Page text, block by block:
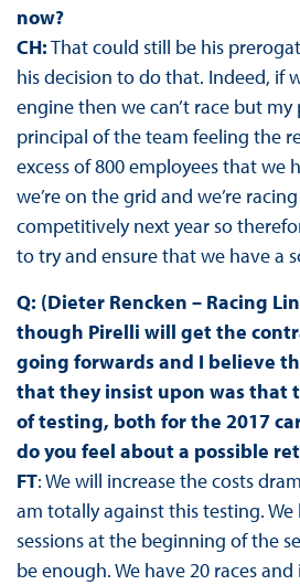
now?
CH:That could still be his
his decision to do that. Indeed, if
engine then we can’t race but
principal of the team feeling the
excess of 800 employees that we
we’re on the grid and we’re
competitively next year so
to try and ensure that we have a
Q: (Dieter Rencken – Racing
though Pirelli will get the
going forwards and I believe
that they insist upon was that
of testing, both for the 2017
do you feel about a possible
FT: We will increase the costs
am totally against this testing.
sessions at the beginning of the
be enough. We have 20 races